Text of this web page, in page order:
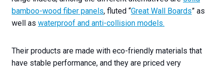
bamboo-wood fiber panels, fluted “Great Wall Boards” as
well as waterproof and anti-collision models.
Their products are made with eco-friendly materials that
have stable performance, and they are priced very